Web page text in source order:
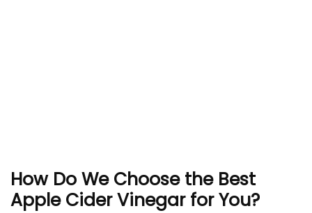
How Do We Choose the Best
Apple Cider Vinegar for You?